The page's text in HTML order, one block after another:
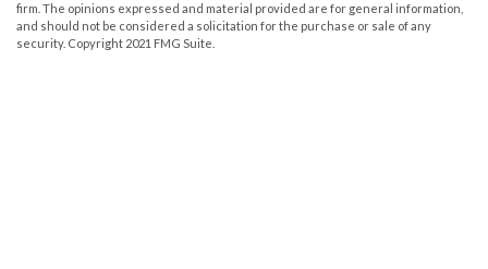
firm. The opinions expressed and material provided are for general information,
and should not be considered a solicitation for the purchase or sale of any
security. Copyright 2021 FMG Suite.